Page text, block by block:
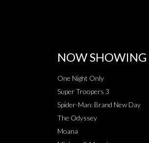
NOW SHOWING
One Night Only
Super Troopers 3
Spider-Man: Brand New Day
The Odyssey
Moana